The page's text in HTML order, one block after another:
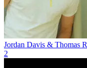
Jordan Davis & Thomas
2